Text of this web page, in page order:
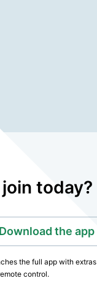
today?
Download the app
the full app with extras
control.